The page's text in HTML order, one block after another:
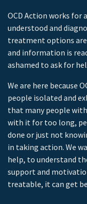
OCD Action works for
understood and
treatment options are
and information is
ashamed to ask for
We are here because
people isolated and
that many people with
with it for too long,
done or just not
in taking action. We
help, to understand
support and
treatable, it can get